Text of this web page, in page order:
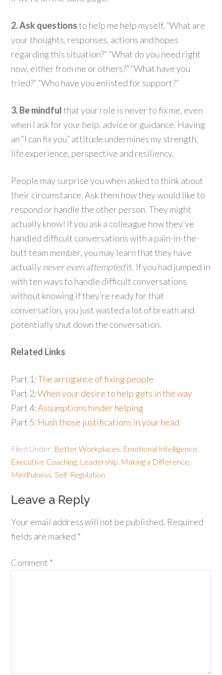
2. Ask questionsto help me help myself. “What are
your thoughts, responses, actions and hopes
regarding this situation?” “What do you need right
now, either from me or others?” “What have you
tried?” “Who have you enlisted for support?”
3. Be mindfulthat your role is never to fix me, even
when I ask for your help, advice or guidance. Having
an “I can fix you” attitude undermines my strength,
life experience, perspective and resiliency.
People may surprise you when asked to think about
their circumstance. Ask them how they would like to
respond or handle the other person. They might
actually know! If you ask a colleague how they’ve
handled difficult conversations with a pain-in-the-
butt team member, you may learn that they have
actuallynever even attemptedit. If you had jumped in
with ten ways to handle difficult conversations
without knowing if they’re ready for that
conversation, you just wasted a lot of breath and
potentially shut down the conversation.
Related Links
Part 1:The arrogance of fixing people
Part 2:When your desire to help gets in the way
Part 4:Assumptions hinder helping
Part 5: Hush those justifications in your head
Filed Under: Better Workplaces Emotional Intelligence
Executive Coaching Leadership Making a Difference
Mindfulness ,Self-Regulation
Leave a Reply
Your email address will not be published. Required
fields are marked *
Comment *